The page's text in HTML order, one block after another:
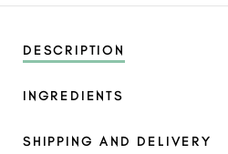
DESCRIPTION
INGREDIENTS
SHIPPING AND DELIVERY